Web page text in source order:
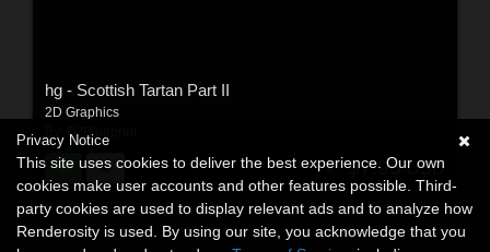
hg - Scottish Tartan Part II
2D Graphics
DJBlueprint
$7.95USD
Privacy Notice
This site uses cookies to deliver the best experience. Our own
cookies make user accounts and other features possible. Third-
party cookies are used to display relevant ads and to analyze how
Renderosity is used. By using our site, you acknowledge that you